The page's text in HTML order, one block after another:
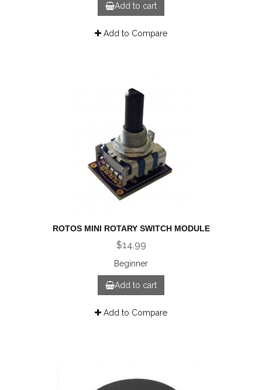
Add to cart
Add to Compare
ROTOS MINI ROTARY SWITCH MODULE
$14.99
Beginner
Add to cart
Add to Compare